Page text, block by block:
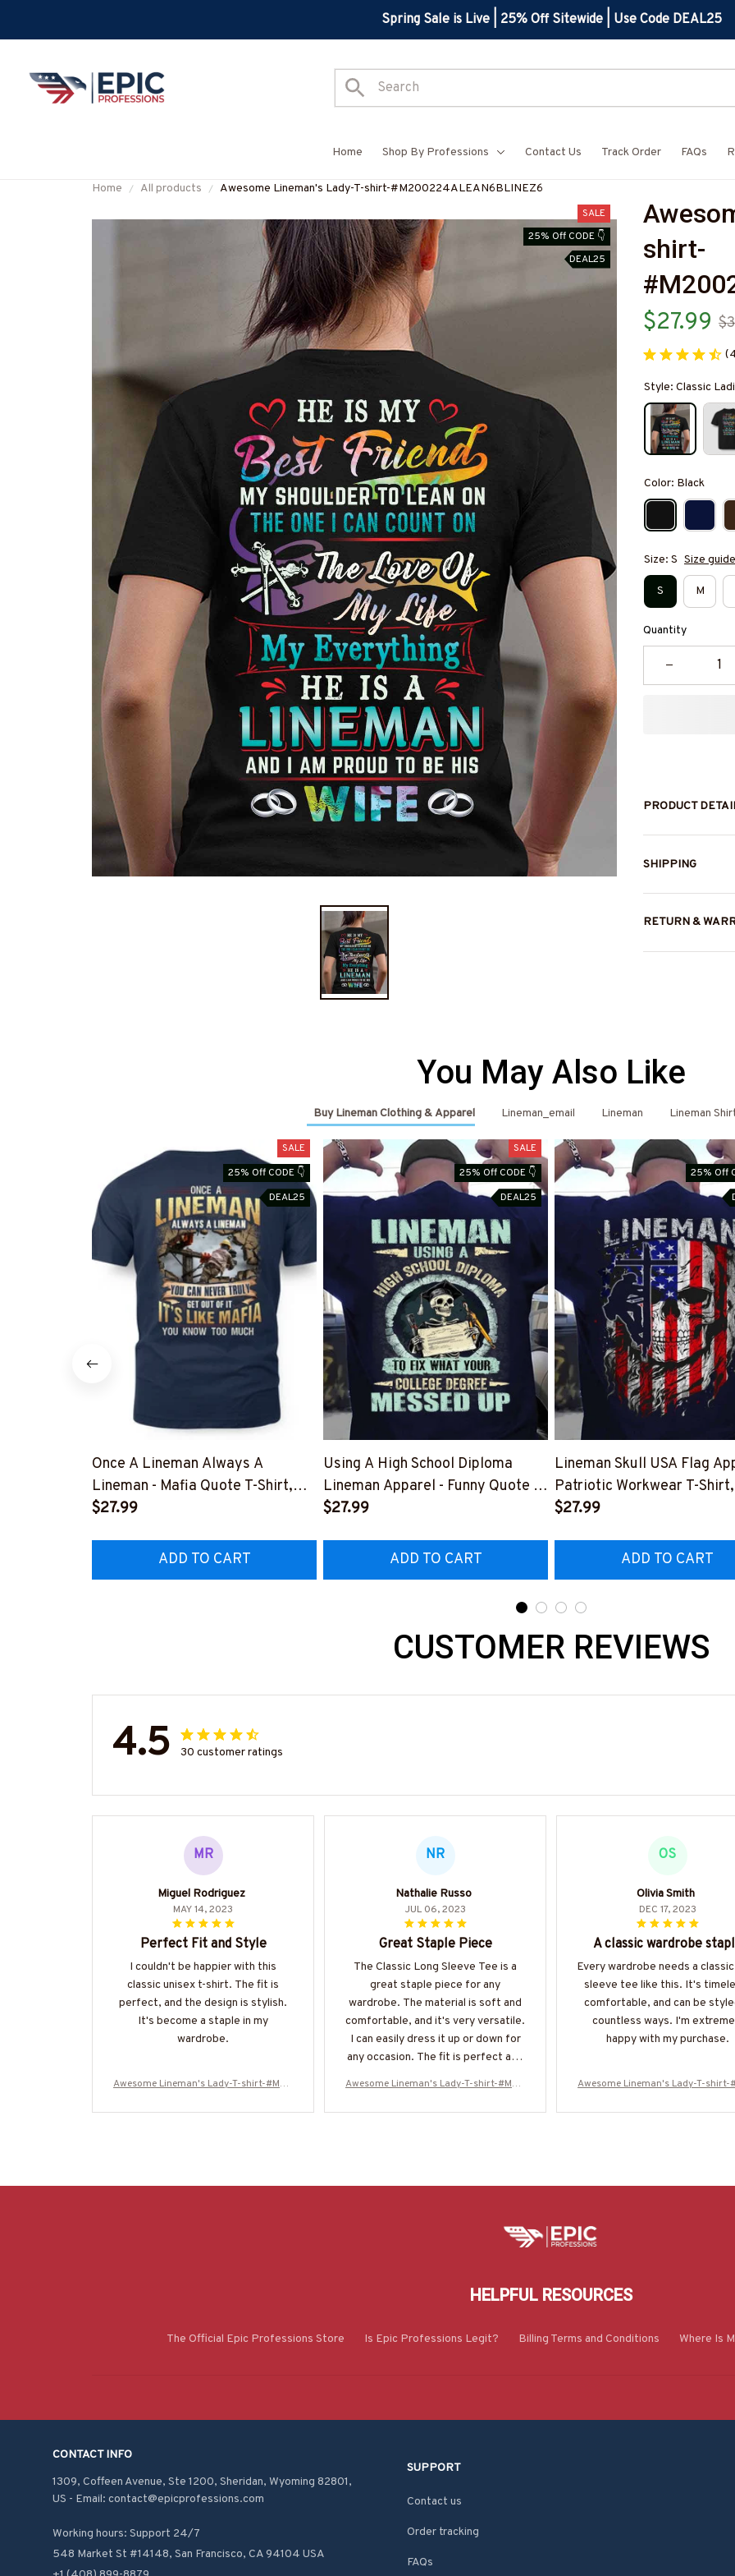
Spring Sale is Live | 25% Off Sitewide | Use Code DEAL25
Home Shop By Professions Contact Us Track Order FAQs
Home All products Awesome Lineman's Lady-T-shirt-#M200224ALEAN6BLINEZ6
SALE
25% Off CODE 👇
DEAL25
shirt-
$27.99
Style: Classic
Color: Black
Size: S Size guide
S M
Quantity
PRODUCT
SHIPPING
RETURN &
You May Also Like
Buy Lineman Clothing & Apparel Lineman_email Lineman Lineman
SALE
25% Off CODE 👇
DEAL25
Once A Lineman Always A
Lineman - Mafia Quote T-Shirt,
Hoodie & More-
$27.99
ADD TO CART
SALE
25% Off CODE 👇
DEAL25
Using A High School Diploma
Lineman Apparel - Funny Quote T-
Shirt, Hoodie & More-
$27.99
ADD TO CART
25% Off
Lineman Skull USA Flag
Patriotic Workwear T-Shirt,
Hoodie & More-
$27.99
ADD TO CART
CUSTOMER REVIEWS
4.5 30 customer ratings
MR
Miguel Rodriguez
MAY 14, 2023
Perfect Fit and Style
I couldn't be happier with this
classic unisex t-shirt. The fit is
perfect, and the design is stylish.
It's become a staple in my
wardrobe.
Awesome Lineman's Lady-T-shirt-#M20
NR
Nathalie Russo
JUL 06, 2023
Great Staple Piece
The Classic Long Sleeve Tee is a
great staple piece for any
wardrobe. The material is soft and
comfortable, and it's very versatile.
I can easily dress it up or down for
any occasion. The fit is perfect and
shirt!
Awesome Lineman's Lady-T-shirt-#M20
OS
Olivia Smith
DEC 17, 2023
A classic wardrobe
Every wardrobe needs a
sleeve tee like this. It's
comfortable, and can be
countless ways. I'm
happy with my purchase.
Awesome Lineman's Lady-T-shirt-
HELPFUL RESOURCES
The Official Epic Professions Store Is Epic Professions Legit? Billing Terms and Conditions Where Is
CONTACT INFO
1309, Coffeen Avenue, Ste 1200, Sheridan, Wyoming 82801,
US - Email: contact@epicprofessions.com
Working hours: Support 24/7
548 Market St #14148, San Francisco, CA 94104 USA
SUPPORT
Contact us
Order tracking
FAQs